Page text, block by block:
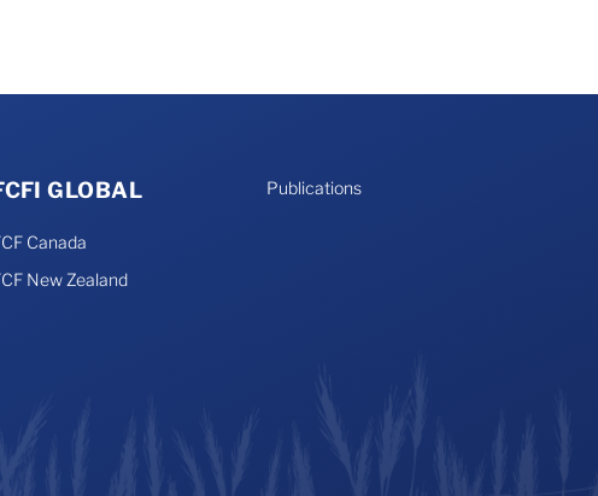
GLOBAL
Canada
New Zealand
Publications